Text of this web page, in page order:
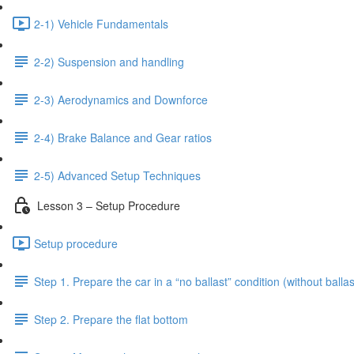
2-1) Vehicle Fundamentals
2-2) Suspension and handling
2-3) Aerodynamics and Downforce
2-4) Brake Balance and Gear ratios
2-5) Advanced Setup Techniques
Lesson 3 – Setup Procedure
Setup procedure
Step 1. Prepare the car in a “no ballast” condition (without
Step 2. Prepare the flat bottom